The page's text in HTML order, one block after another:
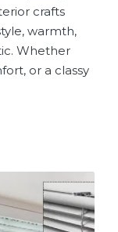
crafts
warmth,
Whether
or a classy